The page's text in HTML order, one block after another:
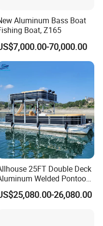
Aluminum Bass Boat
Boat, Z165
70,000.00
25FT Double Deck
Welded Pontoon
Boat Customized for Party
Leisure
26,080.00